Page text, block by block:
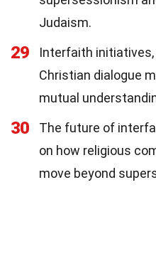
Judaism.
29
Interfaith
Christian dialogue
mutual
30
The future of
on how religious
move beyond